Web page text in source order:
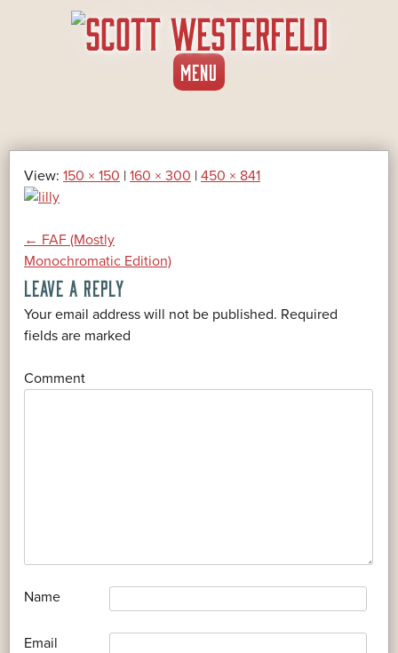
MENU SKIP
TO
View: 150 × 150 | 160 × 300 | 450 × 841
POST
NAVIGATION
← FAF (Mostly
Monochromatic Edition)
LEAVE A REPLY
Your email address will not be published. Required
fields are marked
Comment
Name
Email